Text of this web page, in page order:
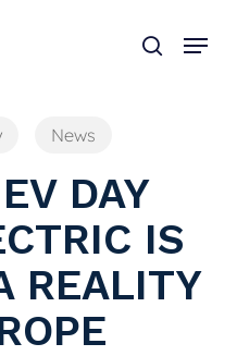
News
DAY
IS
REALITY